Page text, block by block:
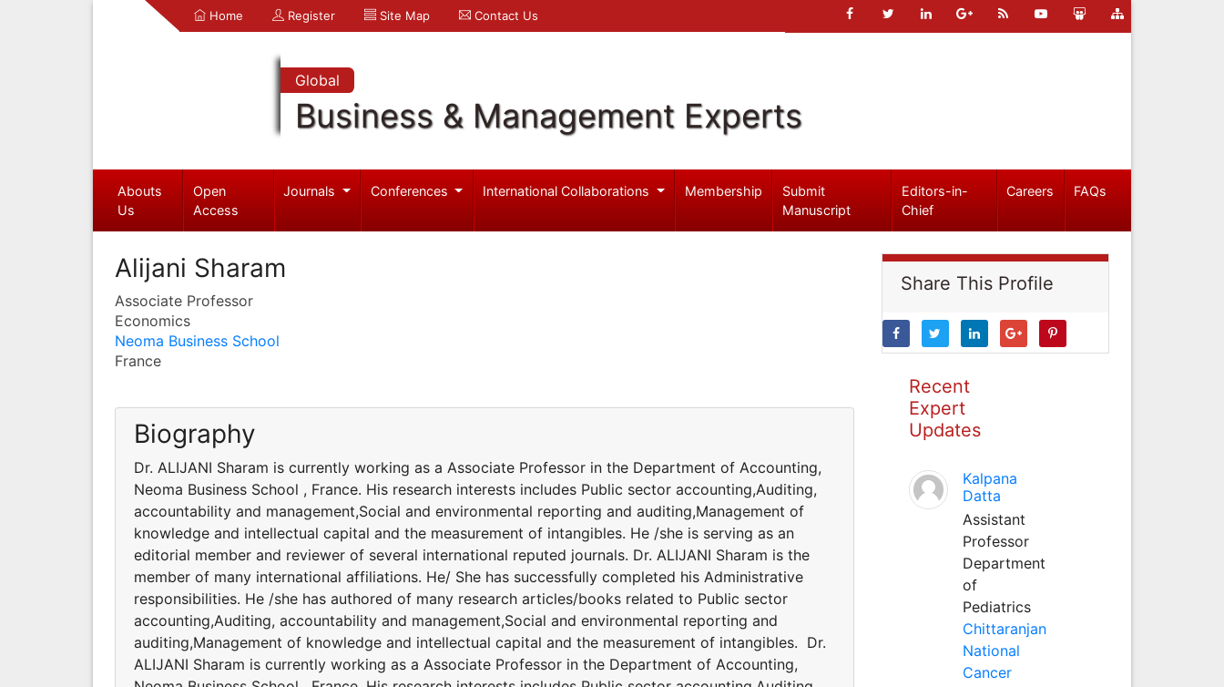
Home Register Site Map Contact Us
Global
Business & Management Experts
Abouts
Us
Open
Access
Journals Conferences International Collaborations Membership
Submit
Manuscript
Editors-in-
Chief
Careers FAQs
Alijani Sharam
Associate Professor
Economics
Neoma Business School
France
Biography
Dr. ALIJANI Sharam is currently working as a Associate Professor in the Department of Accounting,
Neoma Business School , France. His research interests includes Public sector accounting,Auditing,
accountability and management,Social and environmental reporting and auditing,Management of
knowledge and intellectual capital and the measurement of intangibles. He /she is serving as an
editorial member and reviewer of several international reputed journals. Dr. ALIJANI Sharam is the
member of many international affiliations. He/ She has successfully completed his Administrative
responsibilities. He /she has authored of many research articles/books related to Public sector
accounting,Auditing, accountability and management,Social and environmental reporting and
auditing,Management of knowledge and intellectual capital and the measurement of intangibles. Dr.
ALIJANI Sharam is currently working as a Associate Professor in the Department of Accounting,
Share This Profile
Recent
Expert
Updates
Kalpana
Datta
Assistant
Professor
Department
of
Pediatrics
Chittaranjan
National
Cancer